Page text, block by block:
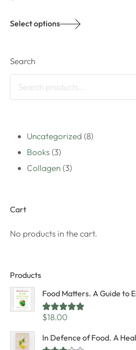
Search
Uncategorized 8
Books 3
Collagen 3
Cart
No products in the cart.
Products
Food Matters. A Guide to
Rated5.00
out of 5
$18.00
In Defence of Food. A
Select options